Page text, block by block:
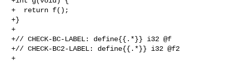
+  return f();
+}
+
+// CHECK-BC-LABEL: define{{.*}} i32 @f
+// CHECK-BC2-LABEL: define{{.*}} i32 @f2
+